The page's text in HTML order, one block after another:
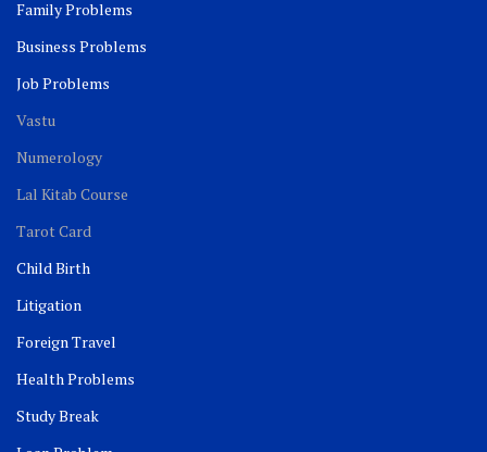
Family Problems
Business Problems
Job Problems
Vastu
Numerology
Lal Kitab Course
Tarot Card
Child Birth
Litigation
Foreign Travel
Health Problems
Study Break